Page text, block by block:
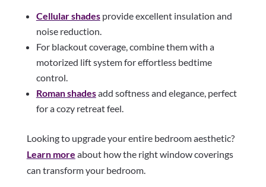
Cellular shadesprovide excellent insulation and
noise reduction.
For blackout coverage, combine them with a
motorized lift system for effortless bedtime
control.
Roman shadesadd softness and elegance, perfect
for a cozy retreat feel.
Looking to upgrade your entire bedroom aesthetic?
Learn more about how the right window coverings
can transform your bedroom.